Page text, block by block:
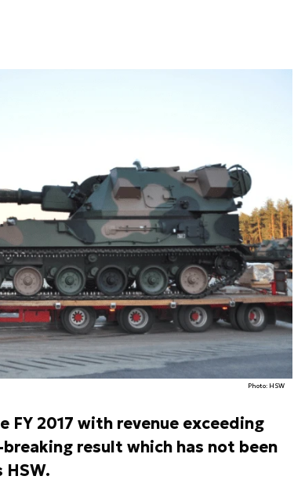
Photo: HSW
FY 2017 with revenue exceeding
result which has not been